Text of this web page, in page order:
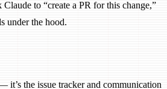
to “create a PR for this change,”
under the hood.
it’s the issue tracker and communication